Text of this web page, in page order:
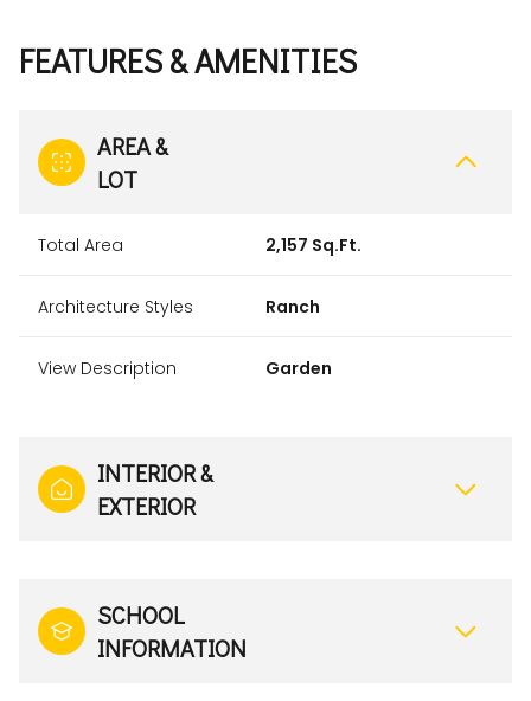
FEATURES & AMENITIES
AREA &
LOT
Total Area 2,157 Sq.Ft.
Architecture Styles Ranch
View Description Garden
INTERIOR &
EXTERIOR
SCHOOL
INFORMATION